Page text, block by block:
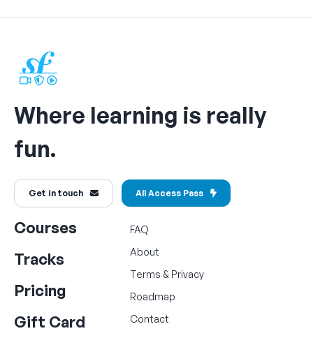
Where learning is really
fun.
Get in touch All Access Pass
Courses
Tracks
Pricing
Gift Card
FAQ
About
Terms & Privacy
Roadmap
Contact